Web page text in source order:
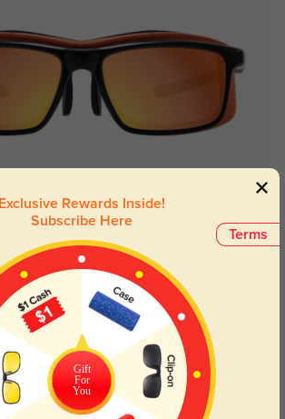
Orleans $49.95
Terms
Exclusive Rewards Inside!
Subscribe Here
Gift
For
You